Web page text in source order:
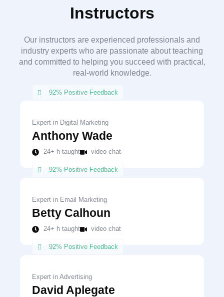
Instructors
Our instructors are experienced professionals and
industry experts who are passionate about teaching
and committed to helping you succeed with practical,
real-world knowledge.
92% Positive Feedback
Expert in Digital Marketing
Anthony Wade
24+ h taught video chat
92% Positive Feedback
Expert in Email Marketing
Betty Calhoun
24+ h taught video chat
92% Positive Feedback
Expert in Advertising
David Aplegate